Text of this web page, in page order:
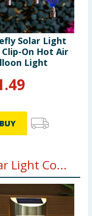
Solar Light
Clip-On Hot Air
Light
BUY
Light Co...